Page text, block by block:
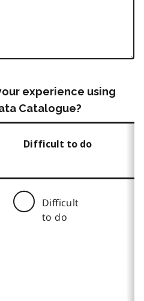
experience using
Catalogue?
Difficult to do
Difficult
to do